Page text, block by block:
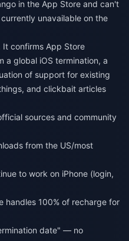
in the App Store and can't
unavailable on the
confirms App Store
global iOS termination, a
of support for existing
and clickbait articles
sources and community
from the US/most
to work on iPhone (login,
handles 100% of recharge for
date" — no